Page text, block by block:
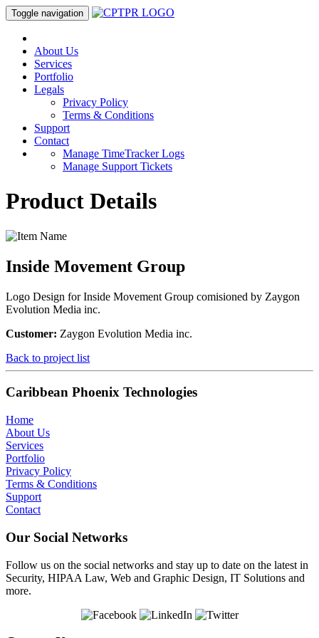
Toggle navigation
About Us
Services
Portfolio
Legals
Privacy Policy
Terms & Conditions
Support
Contact
Manage TimeTracker Logs
Manage Support Tickets
Product Details
Inside Movement Group
Logo Design for Inside Movement Group comisioned by Zaygon
Evolution Media inc.
Customer: Zaygon Evolution Media inc.
Back to project list
Caribbean Phoenix Technologies
Home
About Us
Services
Portfolio
Privacy Policy
Terms & Conditions
Support
Contact
Our Social Networks
Follow us on the social networks and stay up to date on the latest in
Security, HIPAA Law, Web and Graphic Design, IT Solutions and
more.